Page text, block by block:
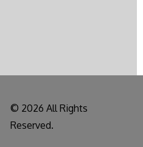
© 2026 All Rights
Reserved.